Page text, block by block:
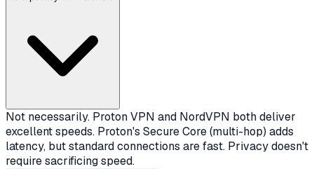
Not necessarily. Proton VPN and NordVPN both deliver
excellent speeds. Proton's Secure Core (multi-hop) adds
latency, but standard connections are fast. Privacy doesn't
require sacrificing speed.